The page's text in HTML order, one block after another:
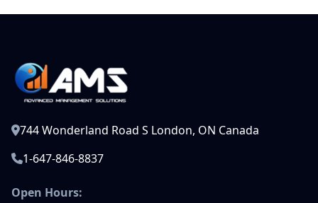
744 Wonderland Road S London, ON Canada
1-647-846-8837
Open Hours: